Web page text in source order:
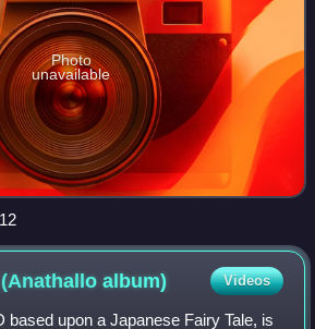
Photo
unavailable
album) Videos
based upon a Japanese Fairy Tale, is